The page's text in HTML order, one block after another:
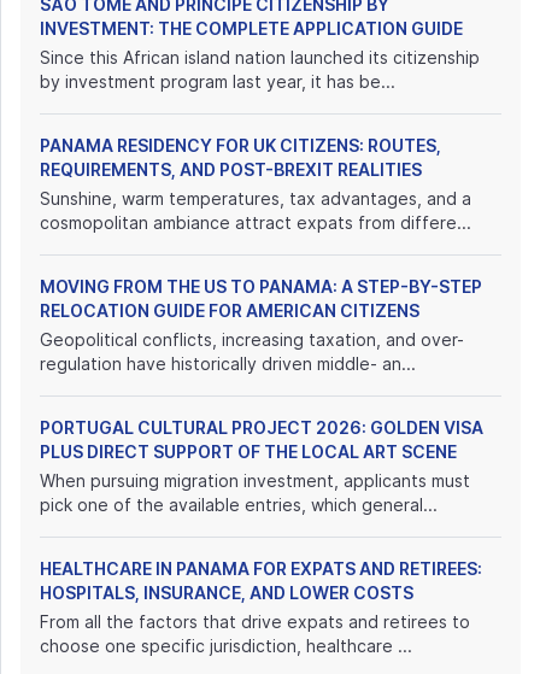
INVESTMENT: THE COMPLETE APPLICATION GUIDE
Since this African island nation launched its citizenship
by investment program last year, it has be...
PANAMA RESIDENCY FOR UK CITIZENS: ROUTES,
REQUIREMENTS, AND POST-BREXIT REALITIES
Sunshine, warm temperatures, tax advantages, and a
cosmopolitan ambiance attract expats from differe...
MOVING FROM THE US TO PANAMA: A STEP-BY-STEP
RELOCATION GUIDE FOR AMERICAN CITIZENS
Geopolitical conflicts, increasing taxation, and over-
regulation have historically driven middle- an...
PORTUGAL CULTURAL PROJECT 2026: GOLDEN VISA
PLUS DIRECT SUPPORT OF THE LOCAL ART SCENE
When pursuing migration investment, applicants must
pick one of the available entries, which general...
HEALTHCARE IN PANAMA FOR EXPATS AND RETIREES:
HOSPITALS, INSURANCE, AND LOWER COSTS
From all the factors that drive expats and retirees to
choose one specific jurisdiction, healthcare ...